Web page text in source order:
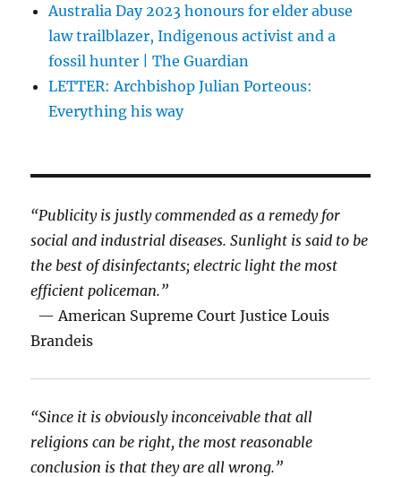
Australia Day 2023 honours for elder abuse
law trailblazer, Indigenous activist and a
fossil hunter | The Guardian
LETTER: Archbishop Julian Porteous:
Everything his way
“Publicity is justly commended as a remedy for
social and industrial diseases. Sunlight is said to be
the best of disinfectants; electric light the most
efficient policeman.”
— American Supreme Court Justice Louis
Brandeis
“Since it is obviously inconceivable that all
religions can be right, the most reasonable
conclusion is that they are all wrong.”